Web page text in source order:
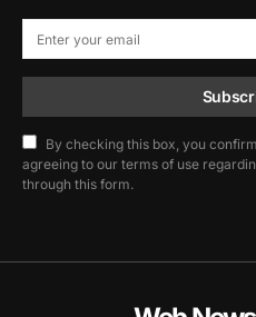
By checking this box, you
agreeing to our terms of use
through this form.